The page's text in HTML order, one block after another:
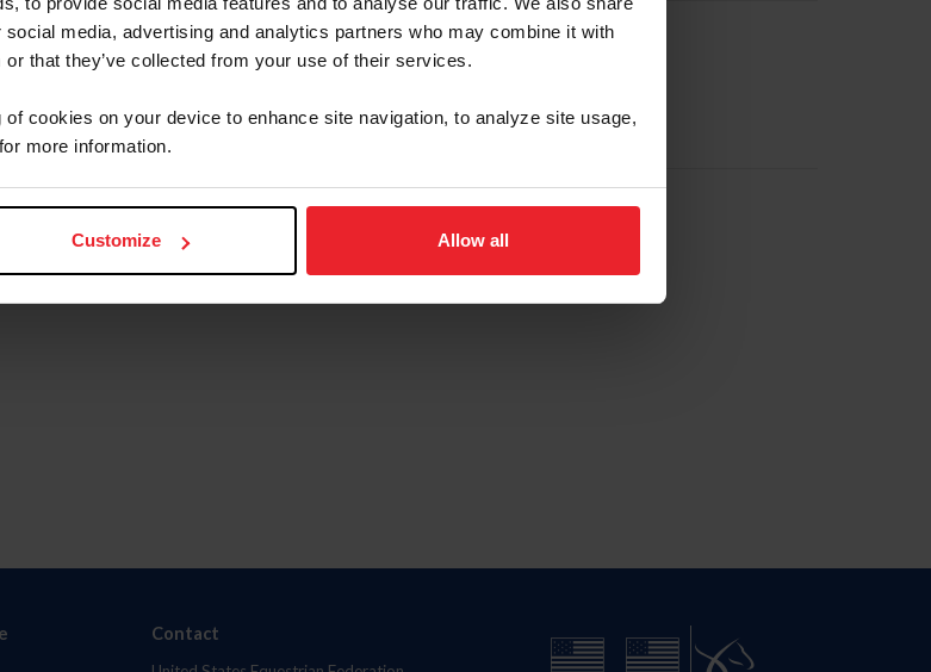
media, advertising and analytics partners who may combine it with
that they’ve collected from your use of their services.
of cookies on your device to enhance site navigation, to analyze site usage,
for more information.
Customize Allow all
Contact